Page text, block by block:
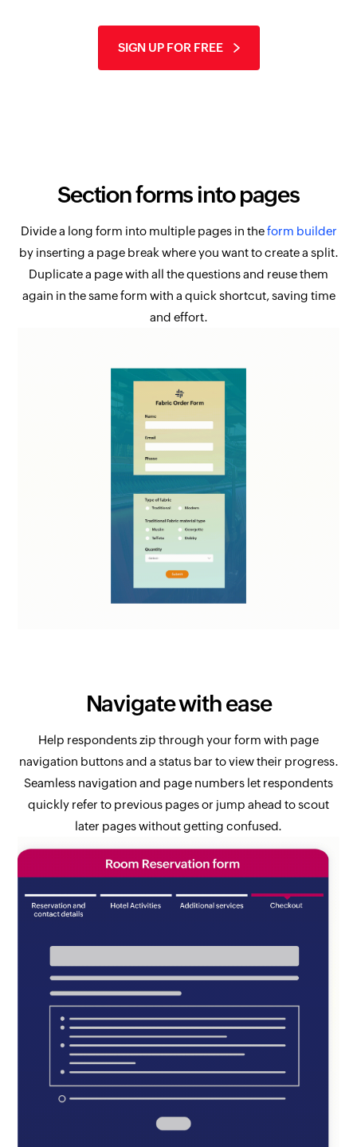
SIGN UP FOR FREE
Section forms into pages
Divide a long form into multiple pages in theform builder
by inserting a page break where you want to create a split.
Duplicate a page with all the questions and reuse them
again in the same form with a quick shortcut, saving time
and effort.
Navigate with ease
Help respondents zip through your form with page
navigation buttons and a status bar to view their progress.
Seamless navigation and page numbers let respondents
quickly refer to previous pages or jump ahead to scout
later pages without getting confused.